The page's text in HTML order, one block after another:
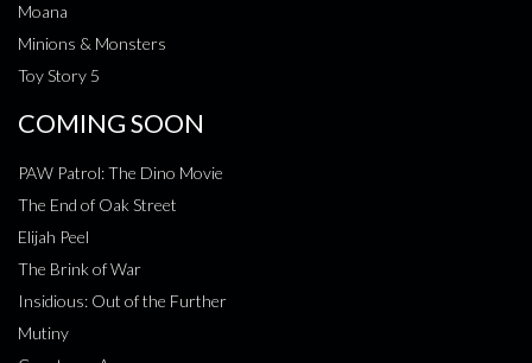
Moana
Minions & Monsters
Toy Story 5
COMING SOON
PAW Patrol: The Dino Movie
The End of Oak Street
Elijah Peel
The Brink of War
Insidious: Out of the Further
Mutiny